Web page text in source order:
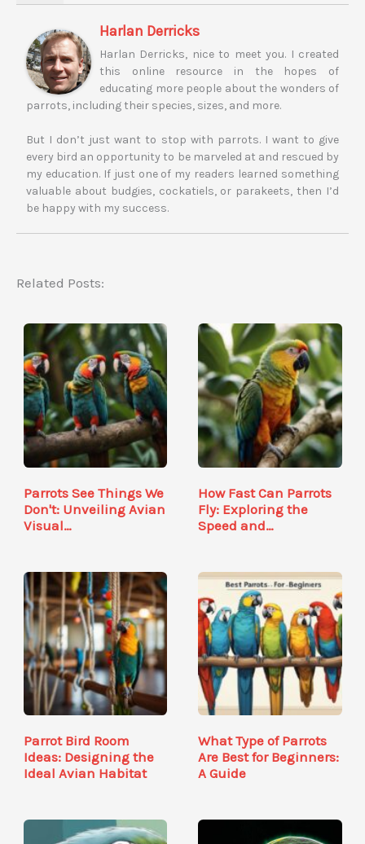
Harlan Derricks
Harlan Derricks, nice to meet you. I created
this online resource in the hopes of
educating more people about the wonders of
parrots, including their species, sizes, and more.
But I don’t just want to stop with parrots. I want to give
every bird an opportunity to be marveled at and rescued by
my education. If just one of my readers learned something
valuable about budgies, cockatiels, or parakeets, then I’d
be happy with my success.
Related Posts:
Parrots See Things We
Don't: Unveiling Avian
Visual…
How Fast Can Parrots
Fly: Exploring the
Speed and…
Parrot Bird Room
Ideas: Designing the
Ideal Avian Habitat
What Type of Parrots
Are Best for Beginners:
A Guide